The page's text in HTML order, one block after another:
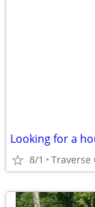
Looking for a
8/1 Traverse